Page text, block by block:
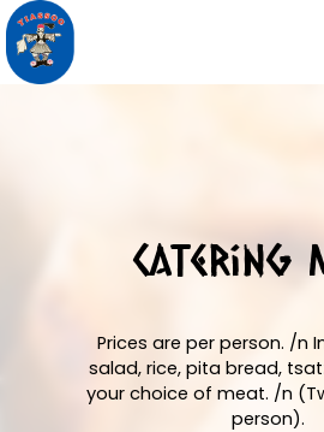
Catering
Prices are per person. /n
salad, rice, pita bread,
your choice of meat. /n
person).